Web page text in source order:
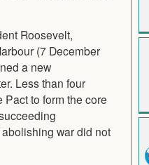
Roosevelt,
(7 December
a new
Less than four
to form the core
war did not